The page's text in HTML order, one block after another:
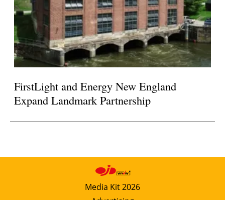
FirstLight and Energy New England
Expand Landmark Partnership
Media Kit 2026